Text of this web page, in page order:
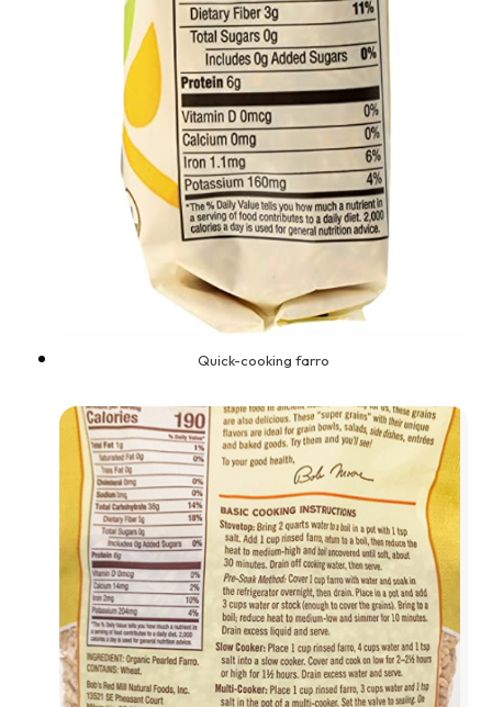
Quick-cooking farro